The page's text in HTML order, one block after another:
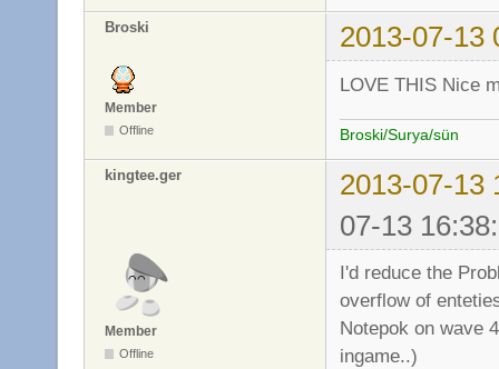
Broski 2013-07-13
Member
Offline
LOVE THIS Nice
Broski/Surya/sün
kingtee.ger
2013-07-13
07-13
Member
Offline
I'd reduce the
overflow of
Notepok on wave
ingame..)